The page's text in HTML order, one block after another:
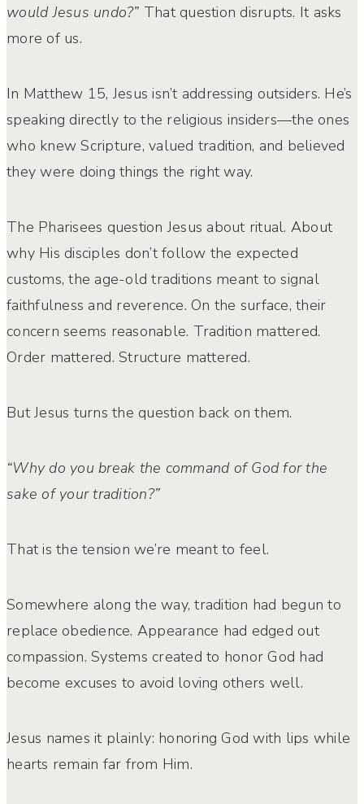
would Jesus undo?” That question disrupts. It asks
more of us.
In Matthew 15, Jesus isn’t addressing outsiders. He’s
speaking directly to the religious insiders—the ones
who knew Scripture, valued tradition, and believed
they were doing things the right way.
The Pharisees question Jesus about ritual. About
why His disciples don’t follow the expected
customs, the age-old traditions meant to signal
faithfulness and reverence. On the surface, their
concern seems reasonable. Tradition mattered.
Order mattered. Structure mattered.
But Jesus turns the question back on them.
“Why do you break the command of God for the
sake of your tradition?”
That is the tension we’re meant to feel.
Somewhere along the way, tradition had begun to
replace obedience. Appearance had edged out
compassion. Systems created to honor God had
become excuses to avoid loving others well.
Jesus names it plainly: honoring God with lips while
hearts remain far from Him.